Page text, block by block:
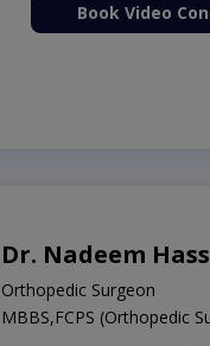
Book Video
Dr. Nadeem
Orthopedic Surgeon
MBBS,FCPS (Orthopedic